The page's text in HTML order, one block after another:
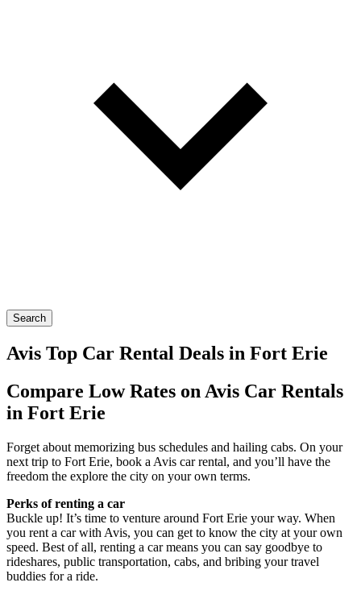
Search
Avis Top Car Rental Deals in Fort Erie
Compare Low Rates on Avis Car Rentals
in Fort Erie
Forget about memorizing bus schedules and hailing cabs. On your
next trip to Fort Erie, book a Avis car rental, and you’ll have the
freedom the explore the city on your own terms.
Perks of renting a car
Buckle up! It’s time to venture around Fort Erie your way. When
you rent a car with Avis, you can get to know the city at your own
speed. Best of all, renting a car means you can say goodbye to
rideshares, public transportation, cabs, and bribing your travel
buddies for a ride.